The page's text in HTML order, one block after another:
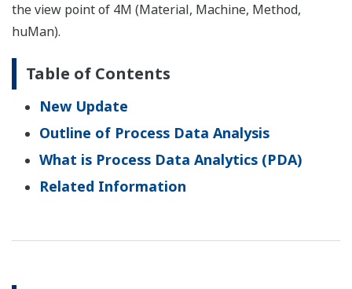
the view point of 4M (Material, Machine, Method,
huMan).
Table of Contents
New Update
Outline of Process Data Analysis
What is Process Data Analytics (PDA)
Related Information